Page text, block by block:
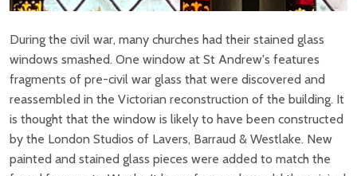
During the civil war, many churches had their stained glass
windows smashed. One window at St Andrew's features
fragments of pre-civil war glass that were discovered and
reassembled in the Victorian reconstruction of the building. It
is thought that the window is likely to have been constructed
by the London Studios of Lavers, Barraud & Westlake. New
painted and stained glass pieces were added to match the